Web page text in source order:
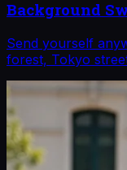
Background
Send yourself
forest, Tokyo